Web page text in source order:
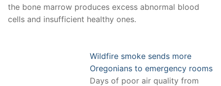
the bone marrow produces excess abnormal blood
cells and insufficient healthy ones.
Wildfire smoke sends more
Oregonians to emergency rooms
Days of poor air quality from